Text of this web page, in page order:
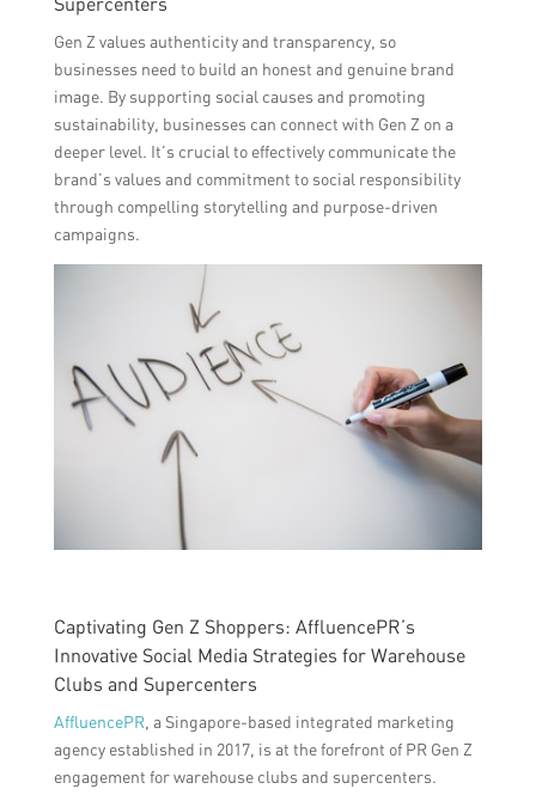
Gen Z values authenticity and transparency, so
businesses need to build an honest and genuine brand
image. By supporting social causes and promoting
sustainability, businesses can connect with Gen Z on a
deeper level. It’s crucial to effectively communicate the
brand’s values and commitment to social responsibility
through compelling storytelling and purpose-driven
campaigns.
Captivating Gen Z Shoppers: AffluencePR’s
Innovative Social Media Strategies for Warehouse
Clubs and Supercenters
AffluencePR, a Singapore-based integrated marketing
agency established in 2017, is at the forefront of PR Gen Z
engagement for warehouse clubs and supercenters.